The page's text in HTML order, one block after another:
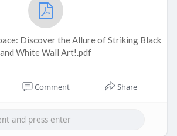
Discover the Allure of Striking Black
and White Wall Art!.pdf
Comment Share